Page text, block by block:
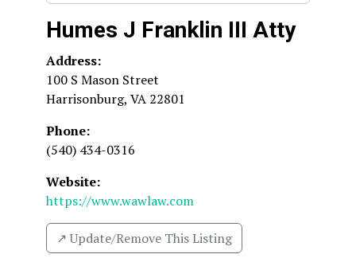
Humes J Franklin III Atty
Address:
100 S Mason Street
Harrisonburg, VA 22801
Phone:
(540) 434-0316
Website:
https://www.wawlaw.com
↗️ Update/Remove This Listing